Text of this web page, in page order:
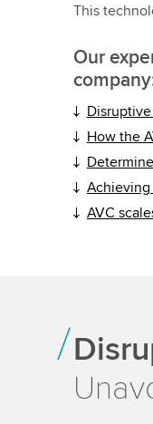
This
Our
How the
AVC